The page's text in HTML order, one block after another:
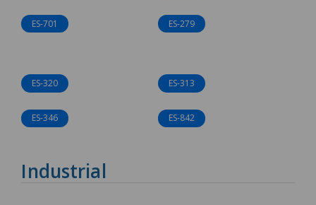
ES-701 ES-279
ES-320 ES-313
ES-346 ES-842
Industrial